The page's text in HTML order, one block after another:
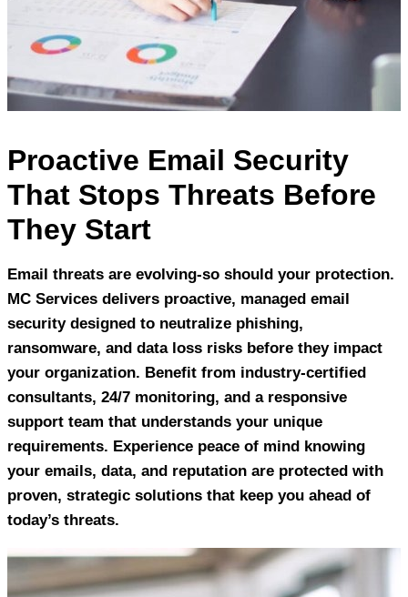
Proactive Email Security
That Stops Threats Before
They Start
Email threats are evolving-so should your protection.
MC Services delivers proactive, managed email
security designed to neutralize phishing,
ransomware, and data loss risks before they impact
your organization. Benefit from industry-certified
consultants, 24/7 monitoring, and a responsive
support team that understands your unique
requirements. Experience peace of mind knowing
your emails, data, and reputation are protected with
proven, strategic solutions that keep you ahead of
today’s threats.